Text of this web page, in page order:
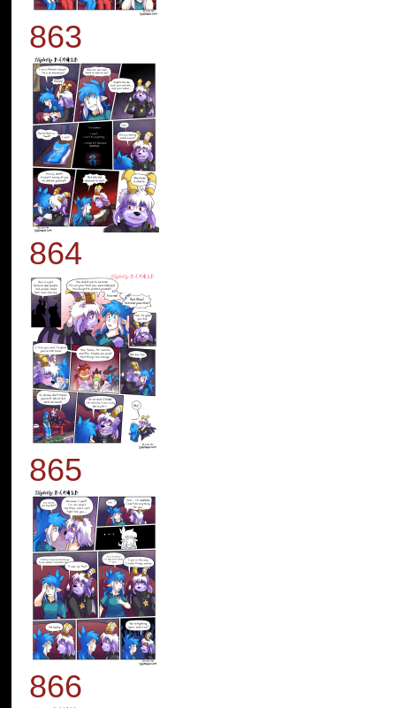
863
864
865
866